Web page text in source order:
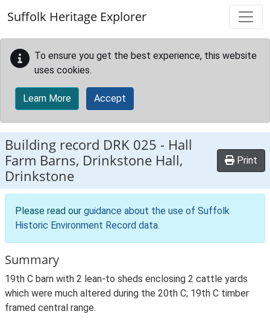
Suffolk Heritage Explorer
To ensure you get the best experience, this website
uses cookies.
Learn More Accept
Building record DRK 025 - Hall
Farm Barns, Drinkstone Hall,
Drinkstone
Print
Please read our guidance about the use of Suffolk
Historic Environment Record data.
Summary
19th C barn with 2 lean-to sheds enclosing 2 cattle yards
which were much altered during the 20th C; 19th C timber
framed central range.